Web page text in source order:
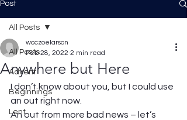
Post
All Posts
Advent
Beginnings
Lent
All Posts
Anywhere but Here
wcczoelarson
Feb 28, 2022 2 min read
I don’t know about you, but I could use
an out right now.
An out from more bad news – let’s